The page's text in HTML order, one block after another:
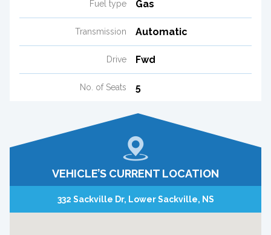
Fuel type Gas
Transmission Automatic
Drive Fwd
No. of Seats 5
VEHICLE’S CURRENT LOCATION
332 Sackville Dr, Lower Sackville, NS